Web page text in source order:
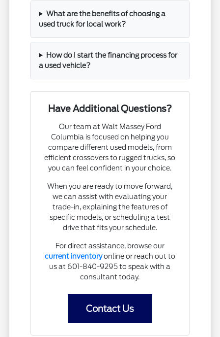
What are the benefits of choosing a
used truck for local work?
How do I start the financing process for
a used vehicle?
Have Additional Questions?
Our team at Walt Massey Ford
Columbia is focused on helping you
compare different used models, from
efficient crossovers to rugged trucks, so
you can feel confident in your choice.
When you are ready to move forward,
we can assist with evaluating your
trade-in, explaining the features of
specific models, or scheduling a test
drive that fits your schedule.
For direct assistance, browse our
current inventoryonline or reach out to
us at 601-840-9295 to speak with a
consultant today.
Contact Us